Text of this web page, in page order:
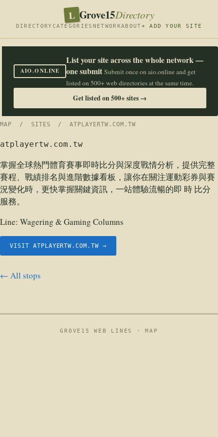
L Grove15Directory
DIRECTORY CATEGORIES NETWORKABOUT+ ADD YOUR SITE
AIO.ONLINE
List your site across the whole network —
one submit Submit once on aio.online and get
listed on 500+ web directories at the same time.
Get listed on 500+ sites →
MAP / SITES / ATPLAYERTW.COM.TW
atplayertw.com.tw
掌握全球熱門體育賽事即時比分與深度戰情分析，提供完整
賽程、戰績排名與進階數據看板，讓你在關注運動彩券與賽
況變化時，更快掌握關鍵資訊，一站體驗流暢的即 時 比分
服務。
Line: Wagering & Gaming Columns
VISIT ATPLAYERTW.COM.TW →
← All stops
GROVE15 WEB LINES ·MAP